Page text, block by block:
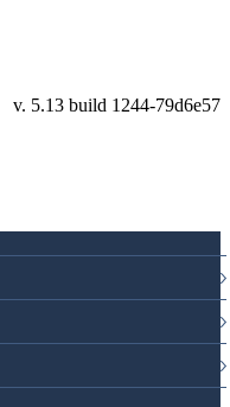
79d6e57